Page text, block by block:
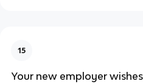
15
Your new employer